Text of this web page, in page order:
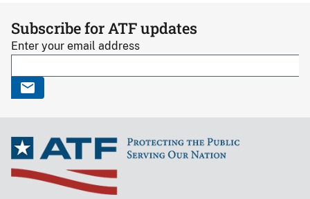
Subscribe for ATF updates
Enter your email address